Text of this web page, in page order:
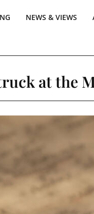
NEWS & VIEWS
at the